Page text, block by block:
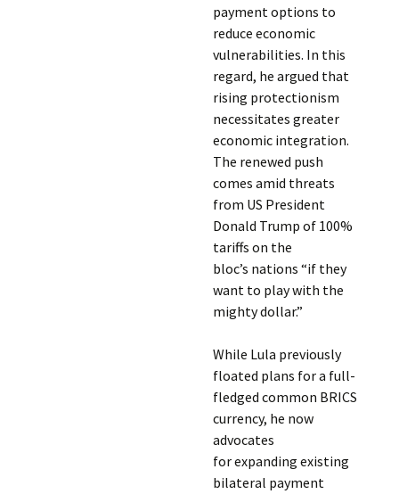
payment options to
reduce economic
vulnerabilities. In this
regard, he argued that
rising protectionism
necessitates greater
economic integration.
The renewed push
comes amid threats
from US President
Donald Trump of 100%
tariffs on the
bloc’s nations “if they
want to play with the
mighty dollar.”
While Lula previously
floated plans for a full-
fledged common BRICS
currency, he now
advocates
for expanding existing
bilateral payment